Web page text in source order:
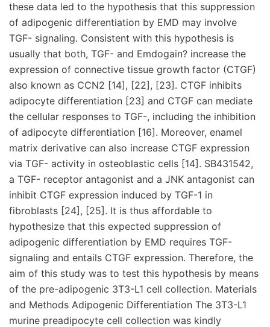
these data led to the hypothesis that this suppression
of adipogenic differentiation by EMD may involve
TGF- signaling. Consistent with this hypothesis is
usually that both, TGF- and Emdogain? increase the
expression of connective tissue growth factor (CTGF)
also known as CCN2 [14], [22], [23]. CTGF inhibits
adipocyte differentiation [23] and CTGF can mediate
the cellular responses to TGF-, including the inhibition
of adipocyte differentiation [16]. Moreover, enamel
matrix derivative can also increase CTGF expression
via TGF- activity in osteoblastic cells [14]. SB431542,
a TGF- receptor antagonist and a JNK antagonist can
inhibit CTGF expression induced by TGF-1 in
fibroblasts [24], [25]. It is thus affordable to
hypothesize that this expected suppression of
adipogenic differentiation by EMD requires TGF-
signaling and entails CTGF expression. Therefore, the
aim of this study was to test this hypothesis by means
of the pre-adipogenic 3T3-L1 cell collection. Materials
and Methods Adipogenic Differentiation The 3T3-L1
murine preadipocyte cell collection was kindly